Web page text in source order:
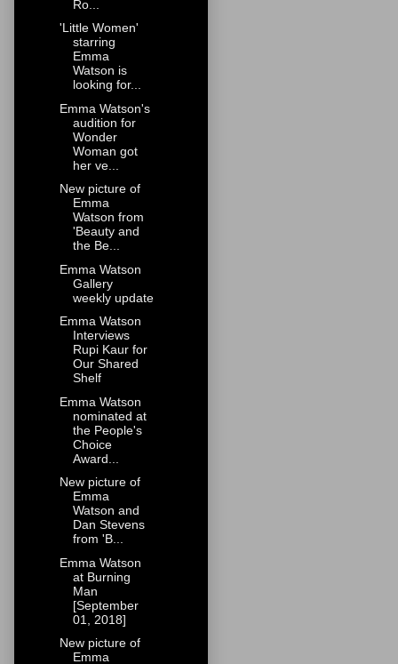
Ro...
'Little Women'
starring
Emma
Watson is
looking for...
Emma Watson's
audition for
Wonder
Woman got
her ve...
New picture of
Emma
Watson from
'Beauty and
the Be...
Emma Watson
Gallery
weekly update
Emma Watson
Interviews
Rupi Kaur for
Our Shared
Shelf
Emma Watson
nominated at
the People's
Choice
Award...
New picture of
Emma
Watson and
Dan Stevens
from 'B...
Emma Watson
at Burning
Man
[September
01, 2018]
New picture of
Emma